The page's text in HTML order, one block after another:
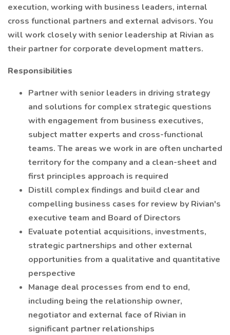
execution, working with business leaders, internal
cross functional partners and external advisors. You
will work closely with senior leadership at Rivian as
their partner for corporate development matters.
Responsibilities
Partner with senior leaders in driving strategy
and solutions for complex strategic questions
with engagement from business executives,
subject matter experts and cross-functional
teams. The areas we work in are often uncharted
territory for the company and a clean-sheet and
first principles approach is required
Distill complex findings and build clear and
compelling business cases for review by Rivian's
executive team and Board of Directors
Evaluate potential acquisitions, investments,
strategic partnerships and other external
opportunities from a qualitative and quantitative
perspective
Manage deal processes from end to end,
including being the relationship owner,
negotiator and external face of Rivian in
significant partner relationships